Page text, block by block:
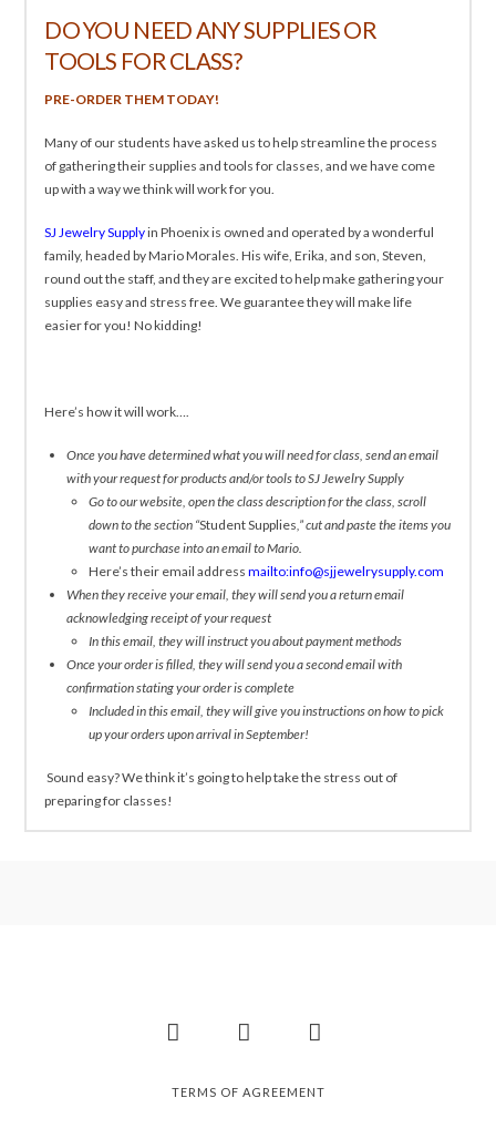
DO YOU NEED ANY SUPPLIES OR
TOOLS FOR CLASS?
PRE-ORDER THEM TODAY!
Many of our students have asked us to help streamline the process
of gathering their supplies and tools for classes, and we have come
up with a way we think will work for you.
SJ Jewelry Supplyin Phoenix is owned and operated by a wonderful
family, headed by Mario Morales. His wife, Erika, and son, Steven,
round out the staff, and they are excited to help make gathering your
supplies easy and stress free. We guarantee they will make life
easier for you! No kidding!
Here’s how it will work….
Once you have determined what you will need for class, send an email
with your request for products and/or tools to SJ Jewelry Supply
Go to our website, open the class description for the class, scroll
down to the section “Student Supplies,” cut and paste the items you
want to purchase into an email to Mario.
Here’s their email address mailto:info@sjjewelrysupply.com
When they receive your email, they will send you a return email
acknowledging receipt of your request
In this email, they will instruct you about payment methods
Once your order is filled, they will send you a second email with
confirmation stating your order is complete
Included in this email, they will give you instructions on how to pick
up your orders upon arrival in September!
Sound easy? We think it’s going to help take the stress out of
preparing for classes!
FacebookInstagramPinterest
TERMS OF AGREEMENT